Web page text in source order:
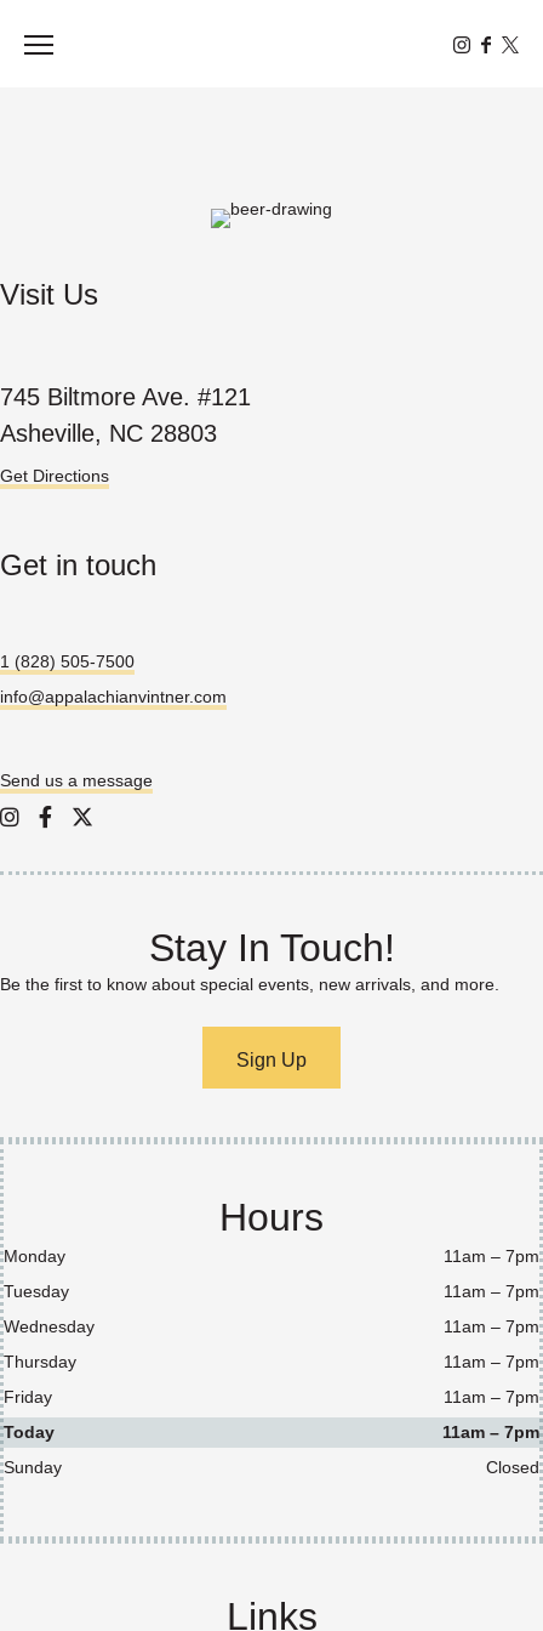
Toggle the navigation menu
Visit Us
745 Biltmore Ave. #121
Asheville, NC 28803
Get Directions
Get in touch
1 (828) 505-7500
info@appalachianvintner.com
Send us a message
Appalachian Vintner on Instagram
Appalachian Vintner on Facebook
Appalachian Vintner on Twitter/X
Stay In Touch!
Be the first to know about special events, new arrivals, and more.
Sign Up
Hours
Monday
11am – 7pm
Tuesday
11am – 7pm
Wednesday
11am – 7pm
Thursday
11am – 7pm
Friday
11am – 7pm
Today
11am – 7pm
Sunday
Closed
Links